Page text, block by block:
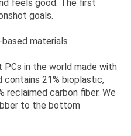
feels good. The first
goals.
materials
PCs in the world made with
21% bioplastic,
reclaimed carbon fiber. We
to the bottom